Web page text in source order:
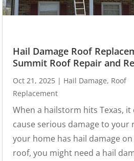
Hail Damage Roof
Summit Roof Repair and
Oct 21, 2025 | Hail Damage, Roof
Replacement
When a hailstorm hits Texas, it
cause serious damage to your
your home has hail damage
roof, you might need a hail